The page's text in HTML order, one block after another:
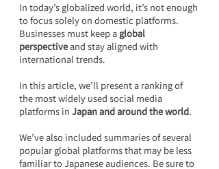
In today’s globalized world, it’s not enough
to focus solely on domestic platforms.
Businesses must keep a global
perspective and stay aligned with
international trends.
In this article, we’ll present a ranking of
the most widely used social media
platforms in Japan and around the world.
We’ve also included summaries of several
popular global platforms that may be less
familiar to Japanese audiences. Be sure to